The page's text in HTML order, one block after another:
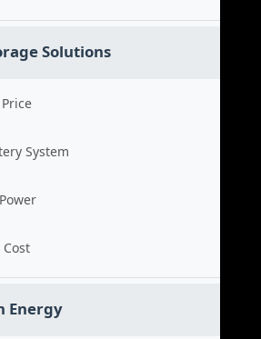
Solutions
System
Cost
Energy